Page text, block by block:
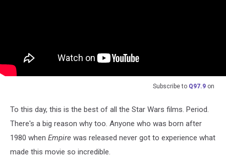
Subscribe to Q97.9 on
To this day, this is the best of all the Star Wars films. Period.
There's a big reason why too. Anyone who was born after
1980 when Empire was released never got to experience what
made this movie so incredible.